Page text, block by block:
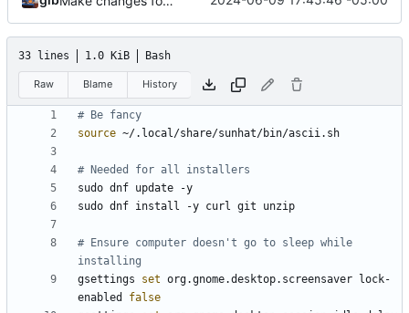
33 lines 1.0 KiB Bash
Raw Blame History
# Be fancy
source
# Needed for all installers
# Ensure computer doesn't go to sleep while
installing
gsettings set org.gnome.desktop.screensaver lock-
enabled false